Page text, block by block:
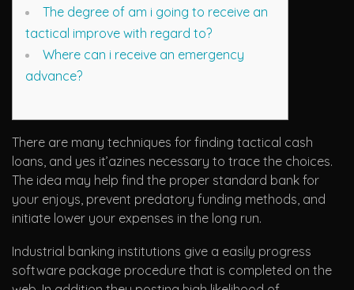
The degree of am i going to receive an
tactical improve with regard to?
Where can i receive an emergency
advance?
There are many techniques for finding tactical cash
loans, and yes it’azines necessary to trace the choices.
The idea may help find the proper standard bank for
your enjoys, prevent predatory funding methods, and
initiate lower your expenses in the long run.
Industrial banking institutions give a easily progress
software package procedure that is completed on the